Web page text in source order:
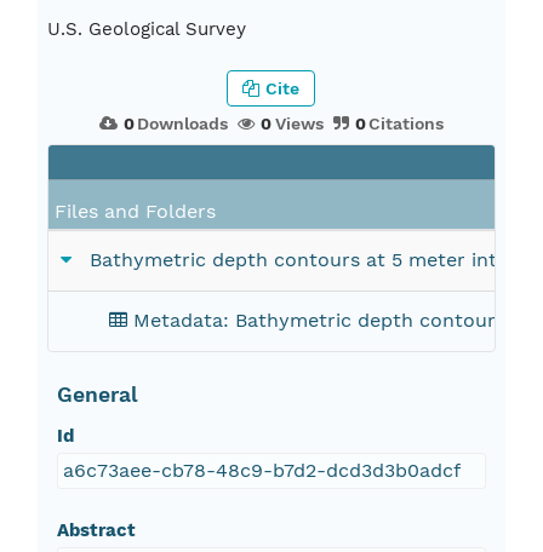
U.S. Geological Survey
0Downloads 0Views 0Citations
Cite
Files and Folders
Bathymetric depth contours at 5 meter
Metadata: Bathymetric depth contours at
General
Id
a6c73aee-cb78-48c9-b7d2-dcd3d3b0adcf
Abstract